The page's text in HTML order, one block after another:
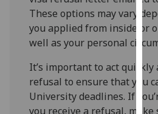
These options may vary
you applied from inside or
well as your personal
It’s important to act
refusal to ensure that you
University deadlines. If
you receive a refusal, make